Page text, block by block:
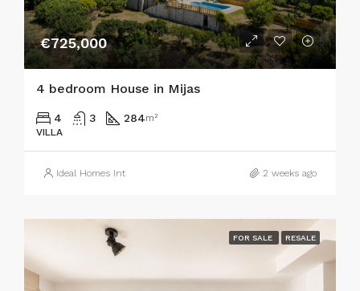
€725,000
4 bedroom House in Mijas
4 3 284m²
VILLA
Ideal Homes Int 2 weeks ago
FOR SALE RESALE